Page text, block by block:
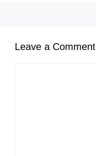
Leave a Comment